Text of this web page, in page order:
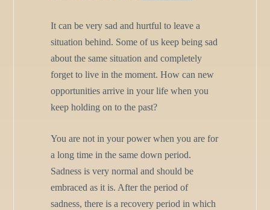
It can be very sad and hurtful to leave a
situation behind. Some of us keep being sad
about the same situation and completely
forget to live in the moment. How can new
opportunities arrive in your life when you
keep holding on to the past?
You are not in your power when you are for
a long time in the same down period.
Sadness is very normal and should be
embraced as it is. After the period of
sadness, there is a recovery period in which